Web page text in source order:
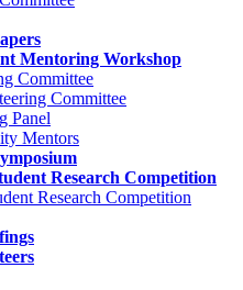
Mentoring Workshop
Committee
Committee
Panel
Mentors
Research Competition
Research Competition